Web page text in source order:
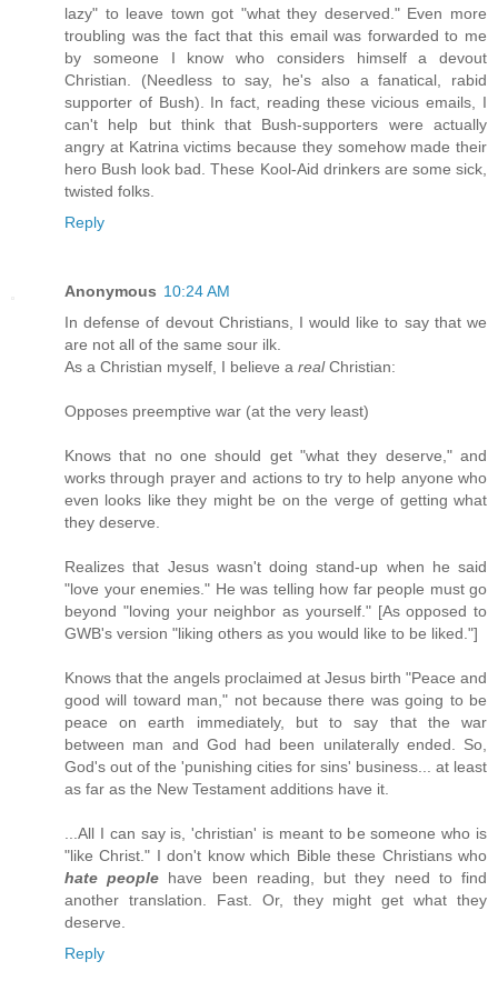
lazy" to leave town got "what they deserved." Even more
troubling was the fact that this email was forwarded to me
by someone I know who considers himself a devout
Christian. (Needless to say, he's also a fanatical, rabid
supporter of Bush). In fact, reading these vicious emails, I
can't help but think that Bush-supporters were actually
angry at Katrina victims because they somehow made their
hero Bush look bad. These Kool-Aid drinkers are some sick,
twisted folks.
Reply
Anonymous 10:24 AM
In defense of devout Christians, I would like to say that we
are not all of the same sour ilk.
As a Christian myself, I believe a realChristian:
Opposes preemptive war (at the very least)
Knows that no one should get "what they deserve," and
works through prayer and actions to try to help anyone who
even looks like they might be on the verge of getting what
they deserve.
Realizes that Jesus wasn't doing stand-up when he said
"love your enemies." He was telling how far people must go
beyond "loving your neighbor as yourself." [As opposed to
GWB's version "liking others as you would like to be liked."]
Knows that the angels proclaimed at Jesus birth "Peace and
good will toward man," not because there was going to be
peace on earth immediately, but to say that the war
between man and God had been unilaterally ended. So,
God's out of the 'punishing cities for sins' business... at least
as far as the New Testament additions have it.
...All I can say is, 'christian' is meant to be someone who is
"like Christ." I don't know which Bible these Christians who
hate people have been reading, but they need to find
another translation. Fast. Or, they might get what they
deserve.
Reply